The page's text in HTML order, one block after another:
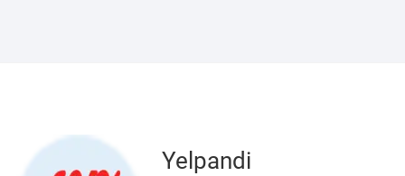
Yelpandi